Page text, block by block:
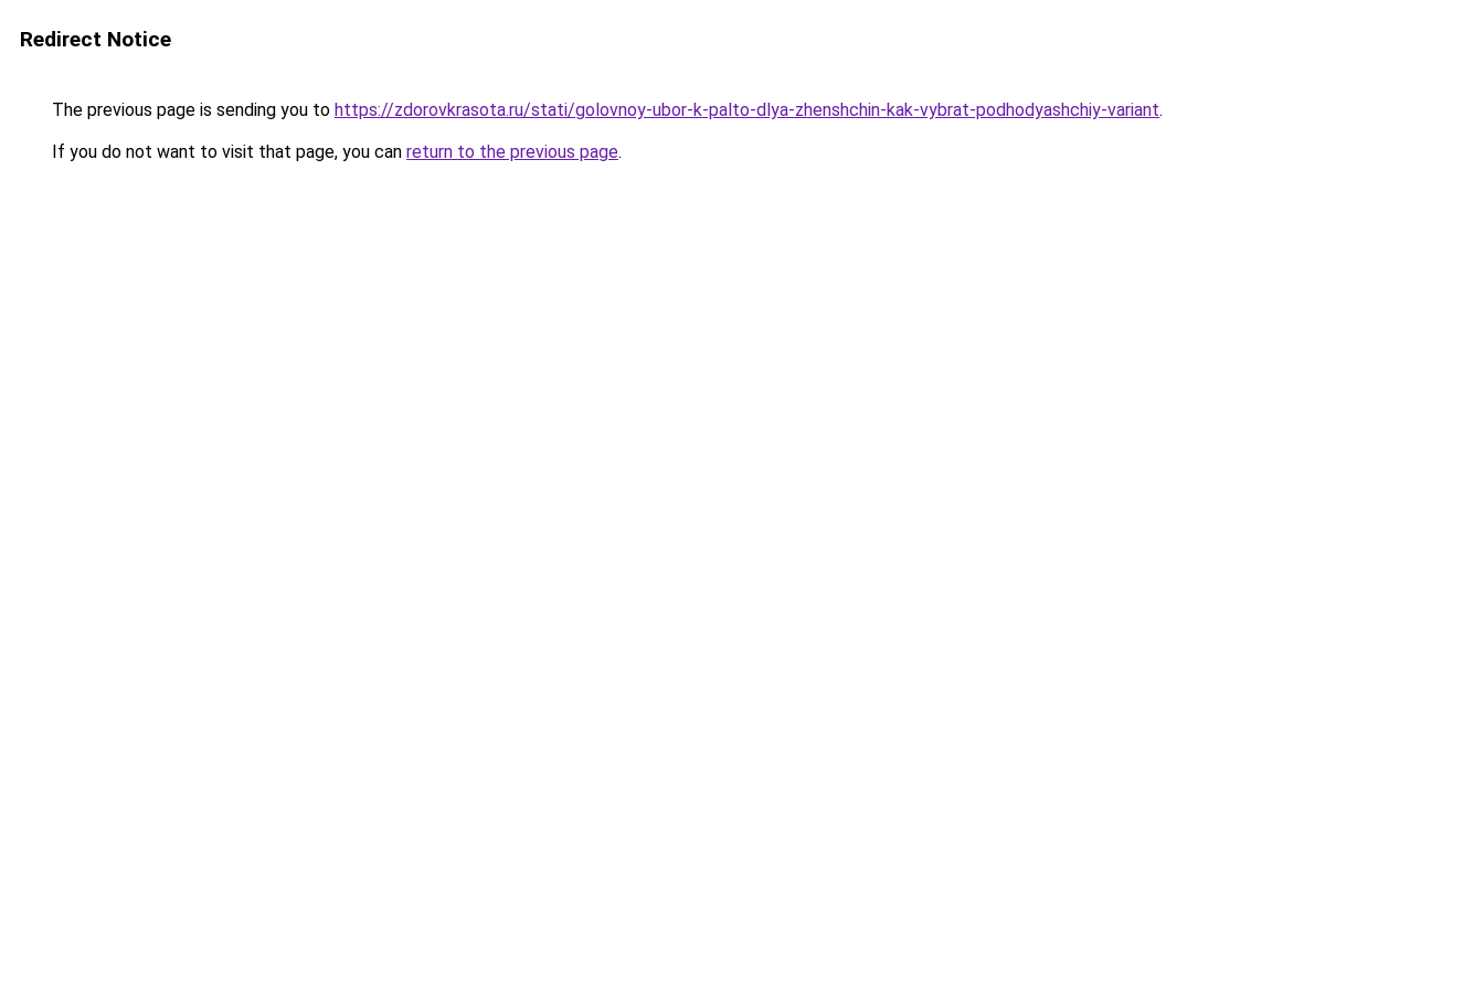
Redirect Notice
The previous page is sending you to https://zdorovkrasota.ru/stati/golovnoy-ubor-k-palto-dlya-zhenshchin-kak-vybrat-podhodyashchiy-variant.
If you do not want to visit that page, you can return to the previous page.